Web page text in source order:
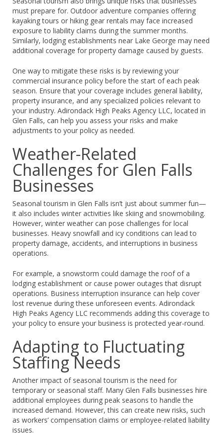
must prepare for. Outdoor adventure companies offering
kayaking tours or hiking gear rentals may face increased
exposure to liability claims during the summer months.
Similarly, lodging establishments near Lake George may need
additional coverage for property damage caused by guests.
One way to mitigate these risks is by reviewing your
commercial insurance policy before the start of each peak
season. Ensure that your coverage includes general liability,
property insurance, and any specialized policies relevant to
your industry. Adirondack High Peaks Agency LLC, located in
Glen Falls, can help you assess your risks and make
adjustments to your policy as needed.
Weather-Related
Challenges for Glen Falls
Businesses
Seasonal tourism in Glen Falls isn’t just about summer fun—
it also includes winter activities like skiing and snowmobiling.
However, winter weather can pose challenges for local
businesses. Heavy snowfall and icy conditions can lead to
property damage, accidents, and interruptions in business
operations.
For example, a snowstorm could damage the roof of a
lodging establishment or cause power outages that disrupt
operations. Business interruption insurance can help cover
lost revenue during these unforeseen events. Adirondack
High Peaks Agency LLC recommends adding this coverage to
your policy to ensure your business is protected year-round.
Adapting to Fluctuating
Staffing Needs
Another impact of seasonal tourism is the need for
temporary or seasonal staff. Many Glen Falls businesses hire
additional employees during peak seasons to handle the
increased demand. However, this can create new risks, such
as workers’ compensation claims or employee-related liability
issues.